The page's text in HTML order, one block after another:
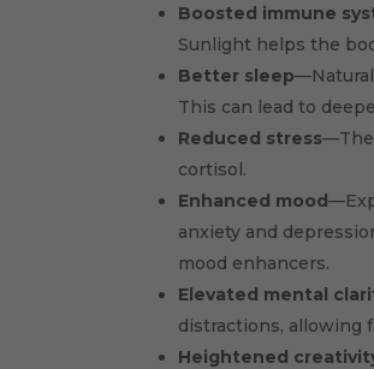
Boosted immune
Sunlight helps the
Better sleep
This can lead to
Reduced stress—The
cortisol.
Enhanced mood
anxiety and
mood enhancers.
Elevated mental
distractions, allowing
Heightened